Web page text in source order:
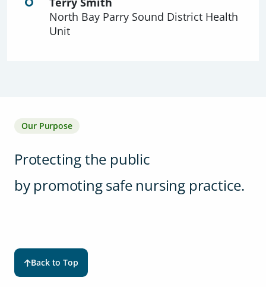
North Bay Parry Sound District Health
Unit
Our Purpose
Protecting the public
by promoting safe nursing practice.
Back to Top